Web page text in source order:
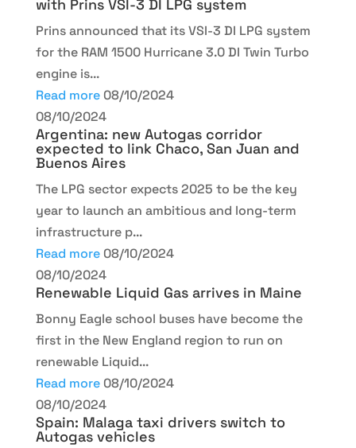
with Prins VSI-3 DI LPG system
Prins announced that its VSI-3 DI LPG system
for the RAM 1500 Hurricane 3.0 DI Twin Turbo
engine is...
Read more 08/10/2024
08/10/2024
Argentina: new Autogas corridor
expected to link Chaco, San Juan and
Buenos Aires
The LPG sector expects 2025 to be the key
year to launch an ambitious and long-term
infrastructure p...
Read more 08/10/2024
08/10/2024
Renewable Liquid Gas arrives in Maine
Bonny Eagle school buses have become the
first in the New England region to run on
renewable Liquid...
Read more 08/10/2024
08/10/2024
Spain: Malaga taxi drivers switch to
Autogas vehicles